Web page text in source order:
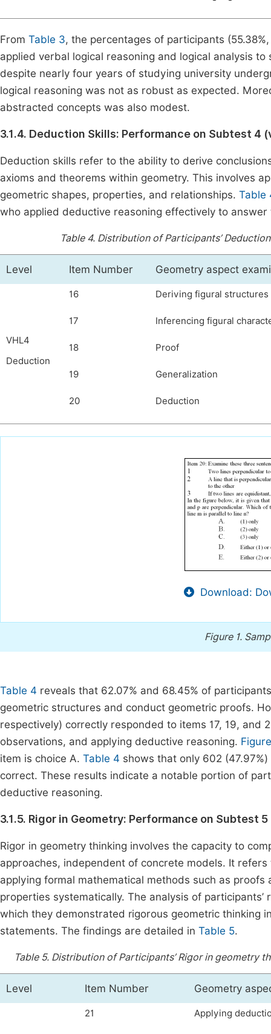
From Table 3, the percentages of participants
applied verbal logical reasoning and logical analysis
despite nearly four years of studying university
logical reasoning was not as robust as expected.
abstracted concepts was also modest.
3.1.4. Deduction Skills: Performance on Subtest 4
Deduction skills refer to the ability to derive
axioms and theorems within geometry. This involves
geometric shapes, properties, and relationships. Table
who applied deductive reasoning effectively to
Table 4. Distribution of Participants’
Level Item Number Geometry aspect
VHL4
Deduction
16 Deriving figural
17 Inferencing figural
18 Proof
19 Generalization
20 Deduction
Download:
Figure 1.
Table 4 reveals that 62.07% and 68.45% of
geometric structures and conduct geometric proofs.
respectively) correctly responded to items 17, 19,
observations, and applying deductive reasoning.
item is choice A. Table 4 shows that only 602
correct. These results indicate a notable portion of
deductive reasoning.
3.1.5. Rigor in Geometry: Performance on Subtest
Rigor in geometry thinking involves the capacity to
approaches, independent of concrete models. It
applying formal mathematical methods such as
properties systematically. The analysis of
which they demonstrated rigorous geometric thinking
statements. The findings are detailed in Table 5.
Table 5. Distribution of Participants’ Rigor in geometry
Level Item Number Geometry
21 Applying